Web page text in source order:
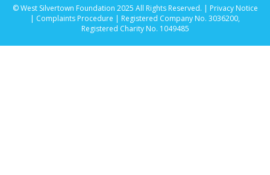
© West Silvertown Foundation 2025 All Rights Reserved. | Privacy Notice
| Complaints Procedure | Registered Company No. 3036200,
Registered Charity No. 1049485